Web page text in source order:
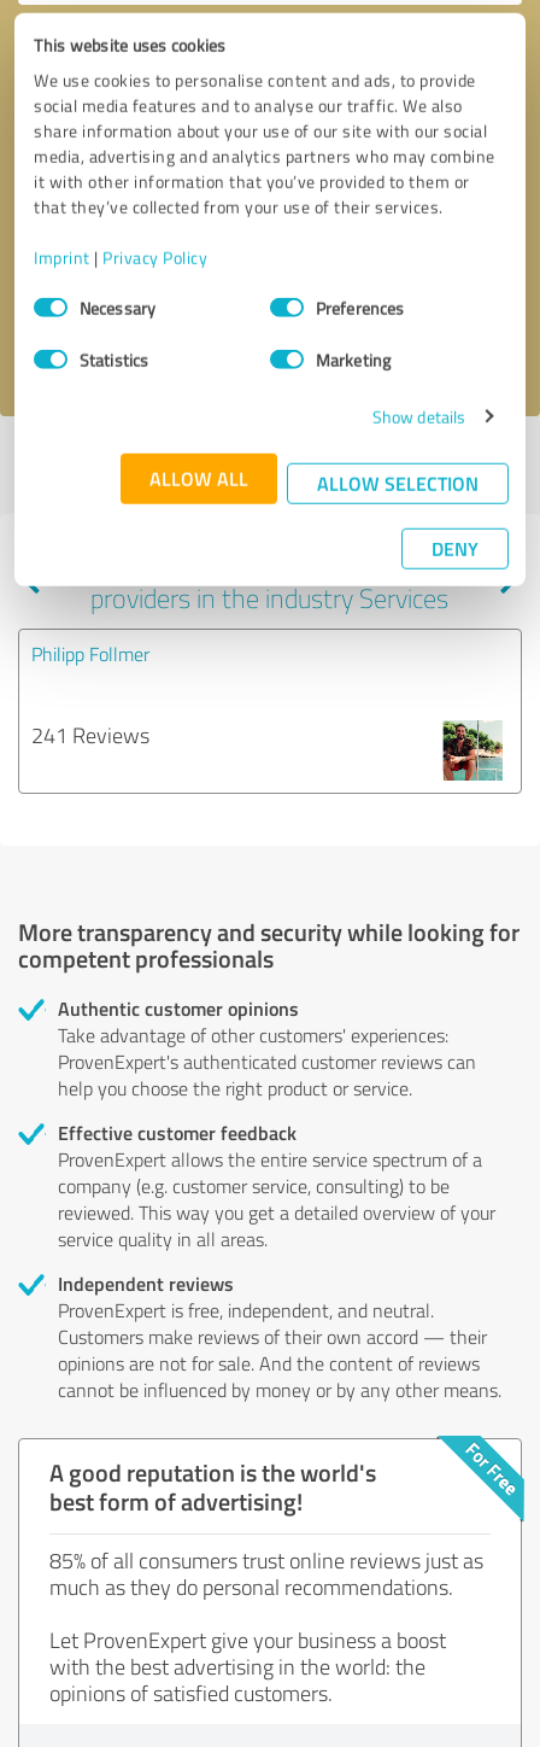
This website uses cookies
We use cookies to personalise content and ads, to provide
social media features and to analyse our traffic. We also
share information about your use of our site with our social
media, advertising and analytics partners who may combine
it with other information that you’ve provided to them or
that they’ve collected from your use of their services.
Imprint | Privacy Policy
Consent
SelectionNecessary Preferences
Statistics Marketing
Show details
ALLOW ALL ALLOW SELECTION
DENY
Callback request
I accept theprivacy policy
Profile active since 11/25/2020 |Last update: 11/25/2020|Report
Experiences with other service
providers in the industry Services
Philipp Follmer
241 Reviews
More transparency and security while looking for
competent professionals
Authentic customer opinions
Take advantage of other customers' experiences:
ProvenExpert's authenticated customer reviews can
help you choose the right product or service.
Effective customer feedback
ProvenExpert allows the entire service spectrum of a
company (e.g. customer service, consulting) to be
reviewed. This way you get a detailed overview of your
service quality in all areas.
Independent reviews
ProvenExpert is free, independent, and neutral.
Customers make reviews of their own accord — their
opinions are not for sale. And the content of reviews
cannot be influenced by money or by any other means.
A good reputation is the world's
best form of advertising!
85% of all consumers trust online reviews just as
much as they do personal recommendations.
Let ProvenExpert give your business a boost
with the best advertising in the world: the
opinions of satisfied customers.